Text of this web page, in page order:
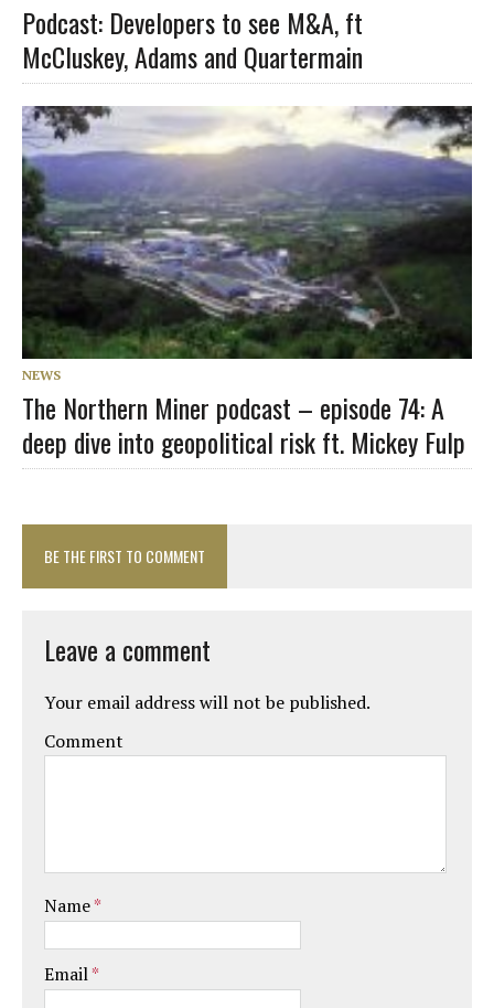
Podcast: Developers to see M&A, ft
McCluskey, Adams and Quartermain
NEWS
The Northern Miner podcast – episode 74: A
deep dive into geopolitical risk ft. Mickey Fulp
BE THE FIRST TO COMMENT
Leave a comment
Your email address will not be published.
Comment
Name*
Email*